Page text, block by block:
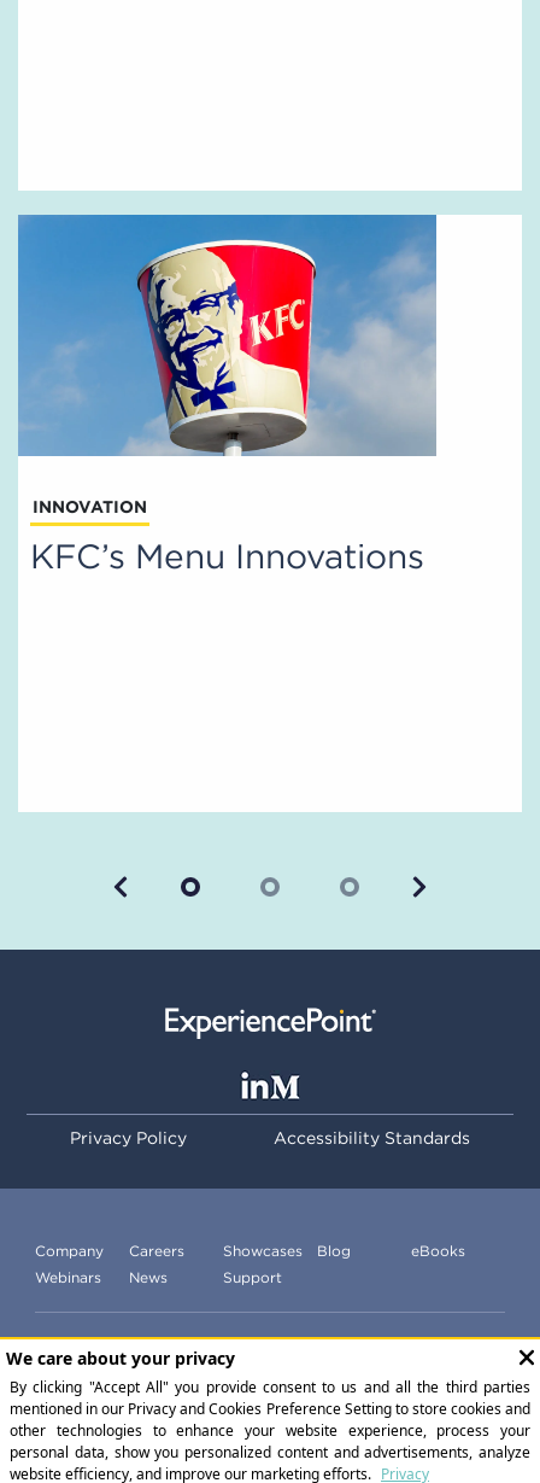
INNOVATION
KFC’s Menu Innovations
Previous Next
Privacy Policy Accessibility Standards
Company Careers Showcases Blog
eBooks
Webinars
News Support
Subscribe to our newsletter